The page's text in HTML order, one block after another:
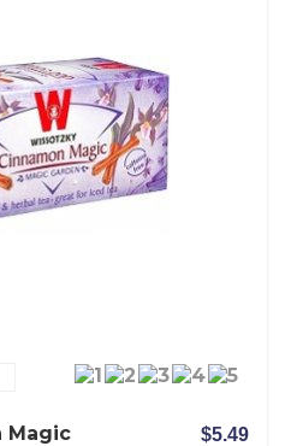
Magic
$5.49